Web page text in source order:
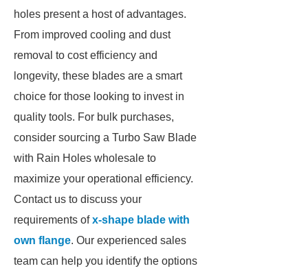
holes present a host of advantages.
From improved cooling and dust
removal to cost efficiency and
longevity, these blades are a smart
choice for those looking to invest in
quality tools. For bulk purchases,
consider sourcing a Turbo Saw Blade
with Rain Holes wholesale to
maximize your operational efficiency.
Contact us to discuss your
requirements ofx-shape blade with
own flange. Our experienced sales
team can help you identify the options